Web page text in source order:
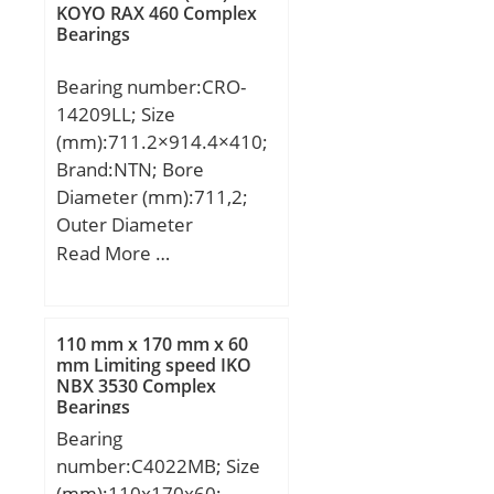
Element:Spherical Plain;
Material – Outer
Ball:Steel; Material –
Liner:Not Applicable;
Relubricatable:Yes;
Enclosure:Open; Other
Features:2 Piece | Single
Axial Split i; Long
Description:60MM Bore;
UNSPSC:31171515;
Harmonized Tariff
Code:8483.30.80.70;
Noun:Bearing; Keyword
3:Spherical; Keyword
String:Plain Spherical
KOYO RAX 460 Complex
Bearings
Bearing number:CRO-
14209LL; Size
(mm):711.2×914.4×410;
Brand:NTN; Bore
Diameter (mm):711,2;
Outer Diameter
(mm):914,4; Width
Read More …
110 mm x 170 mm x 60
mm Limiting speed IKO
NBX 3530 Complex
Bearings
Bearing
number:C4022MB; Size